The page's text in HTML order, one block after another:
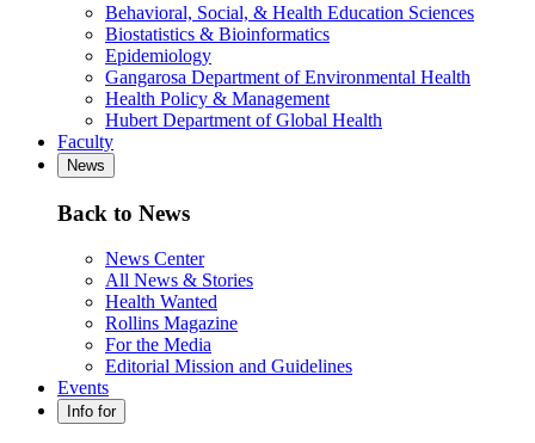
Behavioral, Social, & Health Education Sciences
Biostatistics & Bioinformatics
Epidemiology
Gangarosa Department of Environmental Health
Health Policy & Management
Hubert Department of Global Health
Faculty
News
Back to News
News Center
All News & Stories
Health Wanted
Rollins Magazine
For the Media
Editorial Mission and Guidelines
Events
Info for